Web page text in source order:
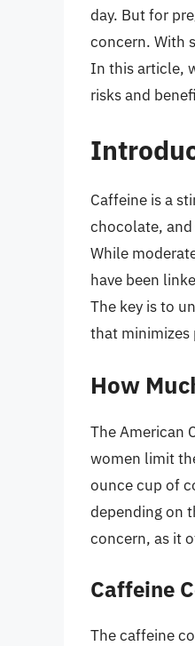
day. But for
concern. With
In this article,
risks and
Caffeine is a
chocolate,
While
have been
The key is to
that minimizes
How
The American
women limit
ounce cup of
depending on
concern, as it
Caffeine
The caffeine